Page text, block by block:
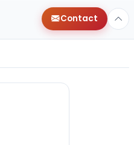
Contact